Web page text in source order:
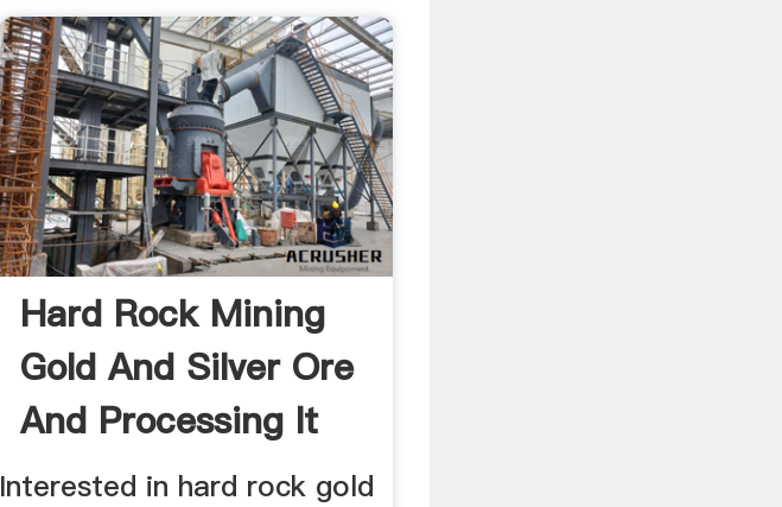
Hard Rock Mining
Gold And Silver Ore
And Processing It
Interested in hard rock gold